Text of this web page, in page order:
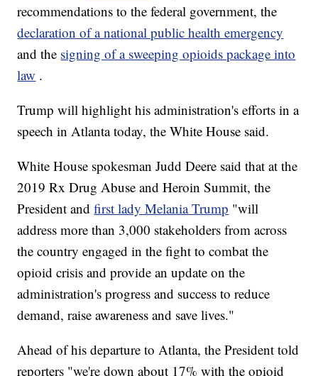
recommendations to the federal government, the
declaration of a national public health emergency
and the signing of a sweeping opioids package into
law .
Trump will highlight his administration's efforts in a
speech in Atlanta today, the White House said.
White House spokesman Judd Deere said that at the
2019 Rx Drug Abuse and Heroin Summit, the
President and first lady Melania Trump "will
address more than 3,000 stakeholders from across
the country engaged in the fight to combat the
opioid crisis and provide an update on the
administration's progress and success to reduce
demand, raise awareness and save lives."
Ahead of his departure to Atlanta, the President told
reporters "we're down about 17% with the opioid